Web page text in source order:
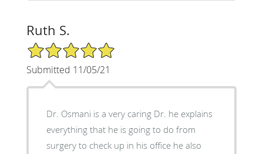
Ruth S.
5/5 Star Rating
Submitted 11/05/21
Dr. Osmani is a very caring Dr. he explains
everything that he is going to do from
surgery to check up in his office he also